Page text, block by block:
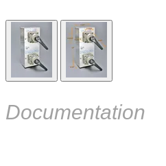
Documentation